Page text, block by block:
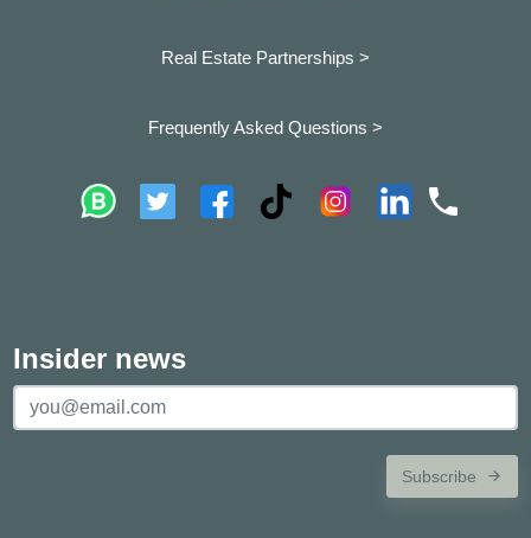
Real Estate Partnerships >
Frequently Asked Questions >
Insider news
Subscribe